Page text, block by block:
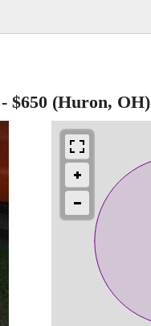
- $650 (Huron, OH)